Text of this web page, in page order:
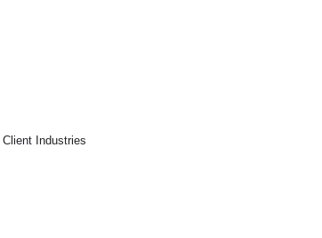
Client Industries